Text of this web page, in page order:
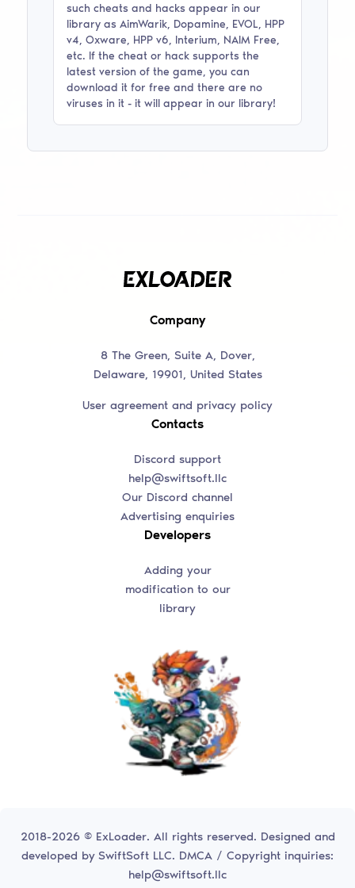
such cheats and hacks appear in our
library as AimWarik, Dopamine, EVOL, HPP
v4, Oxware, HPP v6, Interium, NAIM Free,
etc. If the cheat or hack supports the
latest version of the game, you can
download it for free and there are no
viruses in it - it will appear in our library!
Company
8 The Green, Suite A, Dover,
Delaware, 19901, United States
User agreement and privacy policy
Contacts
Discord support
help@swiftsoft.llc
Our Discord channel
Advertising enquiries
Developers
Adding your
modification to our
library
2018-2026 © ExLoader. All rights reserved. Designed and
developed by SwiftSoft LLC. DMCA / Copyright inquiries:
help@swiftsoft.llc